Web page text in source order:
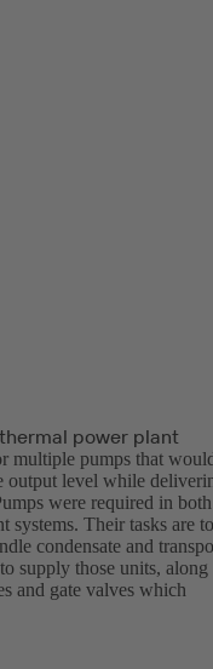
power plant
multiple pumps that
output level while
were required in both
systems. Their tasks are to
condensate and
supply those units, along
and gate valves which